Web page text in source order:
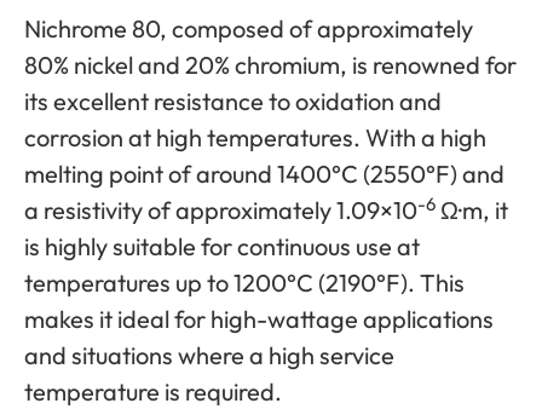
Nichrome 80, composed of approximately
80% nickel and 20% chromium, is renowned for
its excellent resistance to oxidation and
corrosion at high temperatures. With a high
melting point of around 1400°C (2550°F) and
a resistivity of approximately 1.09×10-6 Ω·m, it
is highly suitable for continuous use at
temperatures up to 1200°C (2190°F). This
makes it ideal for high-wattage applications
and situations where a high service
temperature is required.